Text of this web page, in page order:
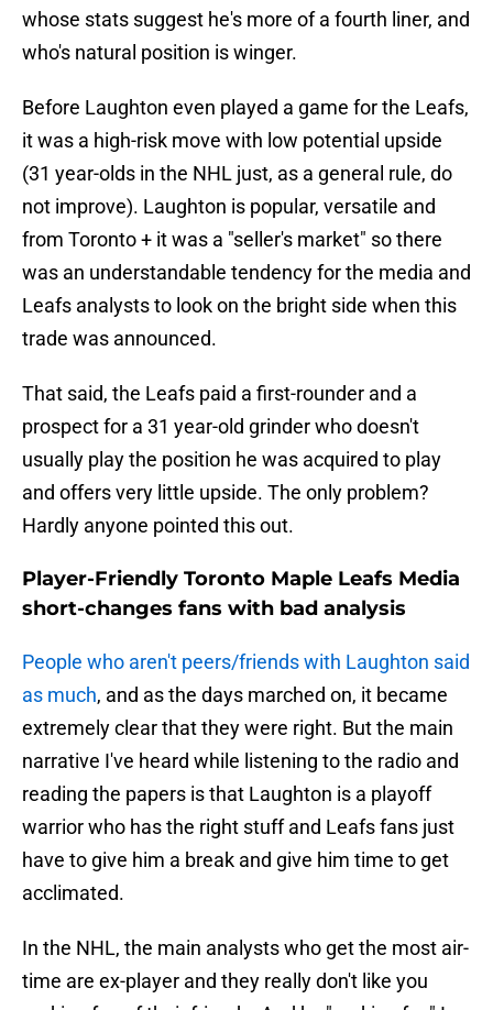
whose stats suggest he's more of a fourth liner, and
who's natural position is winger.
Before Laughton even played a game for the Leafs,
it was a high-risk move with low potential upside
(31 year-olds in the NHL just, as a general rule, do
not improve). Laughton is popular, versatile and
from Toronto + it was a "seller's market" so there
was an understandable tendency for the media and
Leafs analysts to look on the bright side when this
trade was announced.
That said, the Leafs paid a first-rounder and a
prospect for a 31 year-old grinder who doesn't
usually play the position he was acquired to play
and offers very little upside. The only problem?
Hardly anyone pointed this out.
Player-Friendly Toronto Maple Leafs Media
short-changes fans with bad analysis
People who aren't peers/friends with Laughton said
as much, and as the days marched on, it became
extremely clear that they were right. But the main
narrative I've heard while listening to the radio and
reading the papers is that Laughton is a playoff
warrior who has the right stuff and Leafs fans just
have to give him a break and give him time to get
acclimated.
In the NHL, the main analysts who get the most air-
time are ex-player and they really don't like you